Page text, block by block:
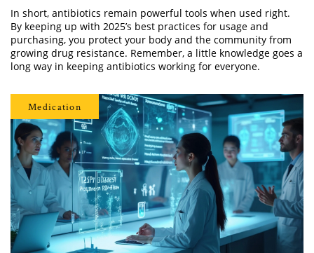
In short, antibiotics remain powerful tools when used right.
By keeping up with 2025’s best practices for usage and
purchasing, you protect your body and the community from
growing drug resistance. Remember, a little knowledge goes a
long way in keeping antibiotics working for everyone.
Medication